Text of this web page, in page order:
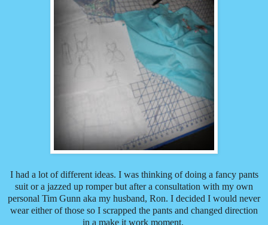
I had a lot of different ideas. I was thinking of doing a fancy pants
suit or a jazzed up romper but after a consultation with my own
personal Tim Gunn aka my husband, Ron. I decided I would never
wear either of those so I scrapped the pants and changed direction
in a make it work moment.